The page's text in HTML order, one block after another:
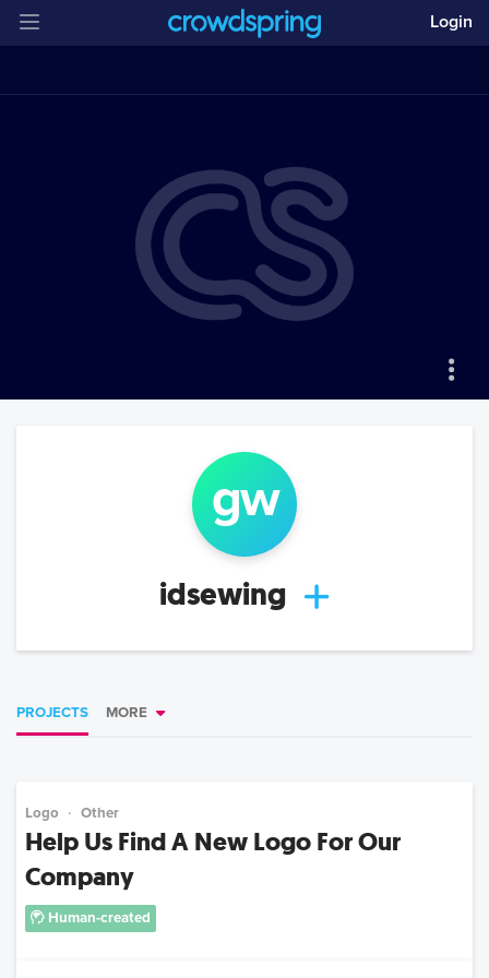
Login
gw
idsewing
PROJECTS MORE
Logo Other
Help Us Find A New Logo For Our
Company
Human-created